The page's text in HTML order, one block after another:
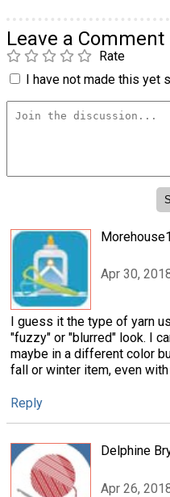
Leave a Comment
Rate
I have not made this yet
Apr 30,
I guess it the type of yarn
"fuzzy" or "blurred" look. I
maybe in a different color
fall or winter item, even
Reply
Delphine
Apr 26,